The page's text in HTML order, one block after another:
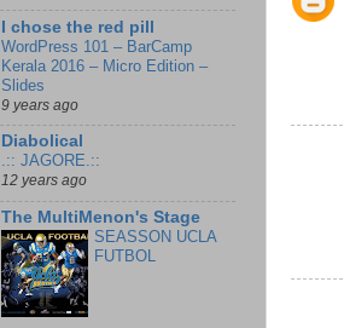
I chose the red pill
WordPress 101 – BarCamp
Kerala 2016 – Micro Edition –
Slides
9 years ago
Diabolical
.:: JAGORE.::
12 years ago
The MultiMenon's Stage
SEASSON UCLA
FUTBOL